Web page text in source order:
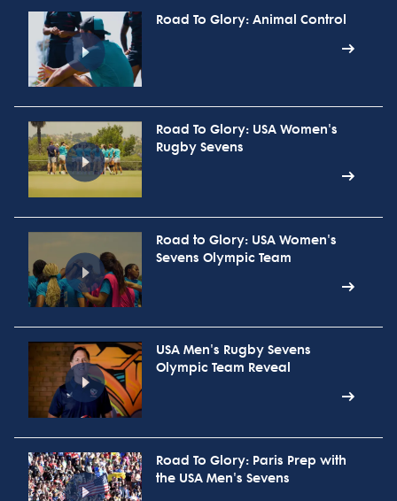
Road To Glory: Animal Control
Road To Glory: USA Women's
Rugby Sevens
Road to Glory: USA Women's
Sevens Olympic Team
USA Men's Rugby Sevens
Olympic Team Reveal
Road To Glory: Paris Prep with
the USA Men's Sevens